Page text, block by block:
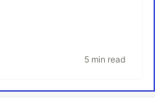
5 min read